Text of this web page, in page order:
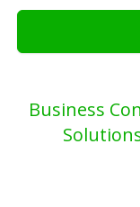
Business